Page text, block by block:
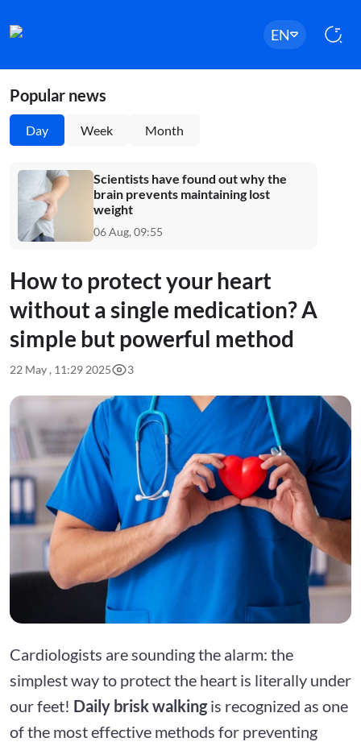
EN
Popular news
Day Week Month
Scientists have found out why the
brain prevents maintaining lost
weight
06 Aug, 09:55
How to protect your heart
without a single medication? A
simple but powerful method
22 May , 11:29 2025 3
Cardiologists are sounding the alarm: the
simplest way to protect the heart is literally under
our feet! Daily brisk walkingis recognized as one
of the most effective methods for preventing